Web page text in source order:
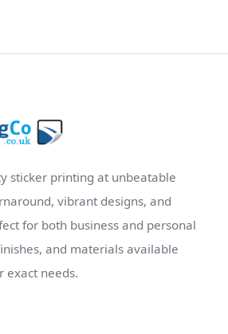
sticker printing at unbeatable
vibrant designs, and
for both business and personal
and materials available
exact needs.